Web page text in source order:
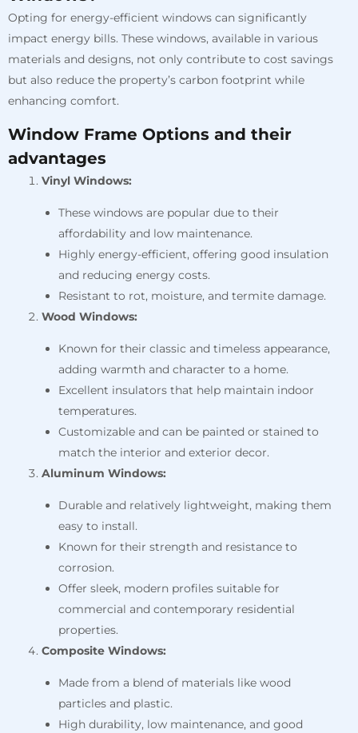
Opting for energy-efficient windows can significantly
impact energy bills. These windows, available in various
materials and designs, not only contribute to cost savings
but also reduce the property’s carbon footprint while
enhancing comfort.
Window Frame Options and their
advantages
Vinyl Windows:
These windows are popular due to their
affordability and low maintenance.
Highly energy-efficient, offering good insulation
and reducing energy costs.
Resistant to rot, moisture, and termite damage.
Wood Windows:
Known for their classic and timeless appearance,
adding warmth and character to a home.
Excellent insulators that help maintain indoor
temperatures.
Customizable and can be painted or stained to
match the interior and exterior decor.
Aluminum Windows:
Durable and relatively lightweight, making them
easy to install.
Known for their strength and resistance to
corrosion.
Offer sleek, modern profiles suitable for
commercial and contemporary residential
properties.
Composite Windows:
Made from a blend of materials like wood
particles and plastic.
High durability, low maintenance, and good